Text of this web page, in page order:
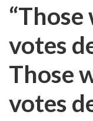
votes
Those
votes